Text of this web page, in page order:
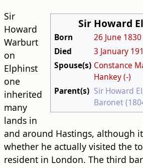
Sir Howard
Born 26 June 1830
Died
3 January
Spouse(s) Constance
Hankey (-)
Parent(s) Sir Howard
Baronet
Sir
Howard
Warburt
on
Elphinst
one
inherited
many
lands in
and around Hastings, although
whether he actually visited the
resident in London. The third